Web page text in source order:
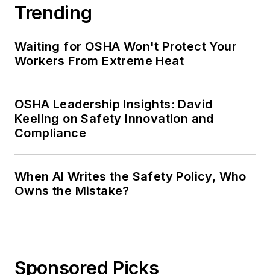
Trending
Waiting for OSHA Won't Protect Your
Workers From Extreme Heat
OSHA Leadership Insights: David
Keeling on Safety Innovation and
Compliance
When AI Writes the Safety Policy, Who
Owns the Mistake?
Sponsored Picks